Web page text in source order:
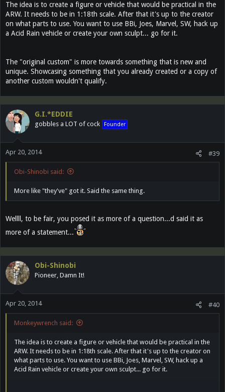
The idea is to create a figure or vehicle that would be practical in the
ARW. It needs to be in 1:18th scale. After that it's up to the creator
on what parts to use. You want to use BBi, Joes, Marvel, SW, hack up
a Acid Rain vehicle or create your own sculpt... go for it.
The "original custom" is more towards something that is new and
unique. Showcasing something that you already created or a copy of
another custom wouldn't qualify.
G.I.*EDDIE
gobbles a LOT of cock Founder
Apr 20, 2014 #39
Obi-Shinobi said:
More like "they've" got it. Said the same thing.
Wellll, to be fair, you posed it as more of a question...d said it as
more of a statement...
Obi-Shinobi
Pioneer, Damn It!
Apr 20, 2014 #40
Monkeywrench said:
The idea is to create a figure or vehicle that would be practical in the
ARW. It needs to be in 1:18th scale. After that it's up to the creator on
what parts to use. You want to use BBi, Joes, Marvel, SW, hack up a
Acid Rain vehicle or create your own sculpt... go for it.